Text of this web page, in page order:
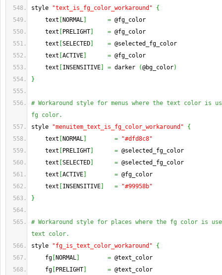
style
"text_is_fg_color_workaround"
{
text
NORMAL = @fg_color
text
PRELIGHT = @fg_color
text SELECTED = @selected_fg_color
text ACTIVE = @fg_color
text
INSENSITIVE = darker (@bg_color)
}
# Workaround style for menus where the text color is
fg color.
style
"menuitem_text_is_fg_color_workaround"
{
text
NORMAL =
"#dfd8c8"
text
PRELIGHT = @selected_fg_color
text SELECTED = @selected_fg_color
text ACTIVE = @fg_color
text
INSENSITIVE =
"#99958b"
}
# Workaround style for places where the fg color is
text color.
style
"fg_is_text_color_workaround"
{
fg
NORMAL = @text_color
fg
PRELIGHT = @text_color